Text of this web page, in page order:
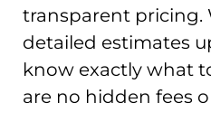
transparent pricing.
detailed estimates
know exactly what
are no hidden fees